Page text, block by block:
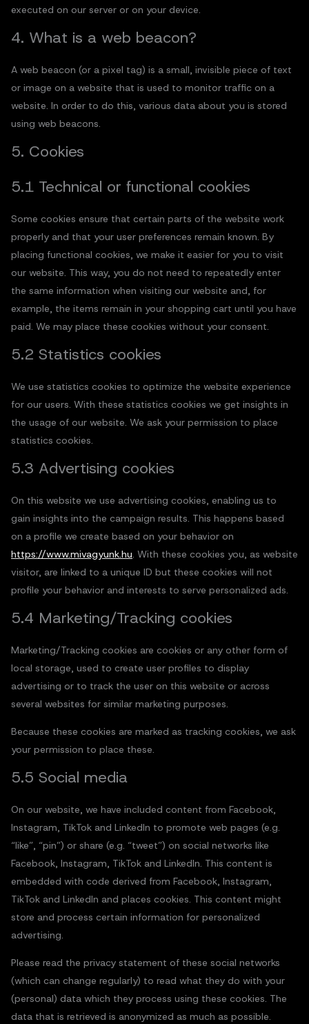
executed on our server or on your device.
4. What is a web beacon?
A web beacon (or a pixel tag) is a small, invisible piece of text
or image on a website that is used to monitor traffic on a
website. In order to do this, various data about you is stored
using web beacons.
5. Cookies
5.1 Technical or functional cookies
Some cookies ensure that certain parts of the website work
properly and that your user preferences remain known. By
placing functional cookies, we make it easier for you to visit
our website. This way, you do not need to repeatedly enter
the same information when visiting our website and, for
example, the items remain in your shopping cart until you have
paid. We may place these cookies without your consent.
5.2 Statistics cookies
We use statistics cookies to optimize the website experience
for our users. With these statistics cookies we get insights in
the usage of our website. We ask your permission to place
statistics cookies.
5.3 Advertising cookies
On this website we use advertising cookies, enabling us to
gain insights into the campaign results. This happens based
on a profile we create based on your behavior on
https://www.mivagyunk.hu. With these cookies you, as website
visitor, are linked to a unique ID but these cookies will not
profile your behavior and interests to serve personalized ads.
5.4 Marketing/Tracking cookies
Marketing/Tracking cookies are cookies or any other form of
local storage, used to create user profiles to display
advertising or to track the user on this website or across
several websites for similar marketing purposes.
Because these cookies are marked as tracking cookies, we ask
your permission to place these.
5.5 Social media
On our website, we have included content from Facebook,
Instagram, TikTok and LinkedIn to promote web pages (e.g.
“like”, “pin”) or share (e.g. “tweet”) on social networks like
Facebook, Instagram, TikTok and LinkedIn. This content is
embedded with code derived from Facebook, Instagram,
TikTok and LinkedIn and places cookies. This content might
store and process certain information for personalized
advertising.
Please read the privacy statement of these social networks
(which can change regularly) to read what they do with your
(personal) data which they process using these cookies. The
data that is retrieved is anonymized as much as possible.